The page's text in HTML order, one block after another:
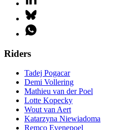
Riders
Tadej Pogacar
Demi Vollering
Mathieu van der Poel
Lotte Kopecky
Wout van Aert
Katarzyna Niewiadoma
Remco Evenepoel